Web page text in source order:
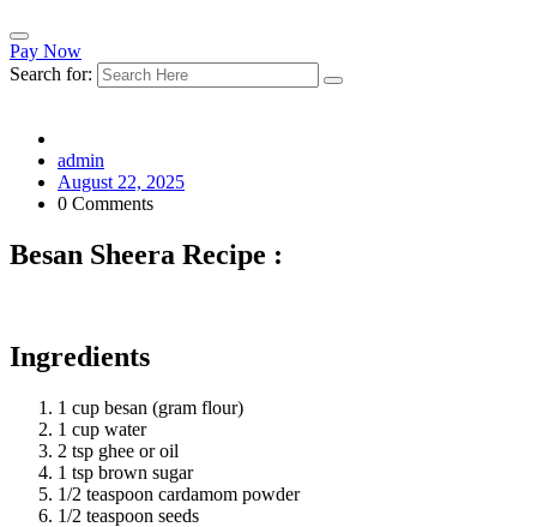
Pay Now
Search for:
admin
August 22, 2025
0 Comments
Besan Sheera Recipe :
Ingredients
1 cup besan (gram flour)
1 cup water
2 tsp ghee or oil
1 tsp brown sugar
1/2 teaspoon cardamom powder
1/2 teaspoon seeds